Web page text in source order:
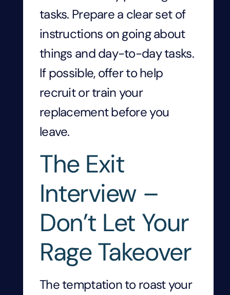
tasks. Prepare a clear set of
instructions on going about
things and day-to-day tasks.
If possible, offer to help
recruit or train your
replacement before you
leave.
The Exit
Interview –
Don’t Let Your
Rage Takeover
The temptation to roast your